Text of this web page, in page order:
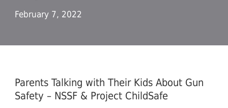
February 7, 2022
Parents Talking with Their Kids About Gun
Safety – NSSF & Project ChildSafe